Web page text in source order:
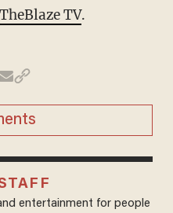
TheBlaze TV.
entertainment for people